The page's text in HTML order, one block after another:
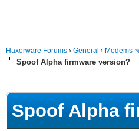
Haxorware Forums › General › Modems
Spoof Alpha firmware version?
Spoof Alpha